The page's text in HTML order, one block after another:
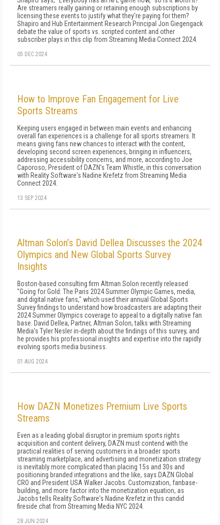
Are streamers really gaining or retaining enough subscriptions by
licensing these events to justify what they're paying for them?
Shapiro and Hub Entertainment Research Principal Jon Giegengack
debate the value of sports vs. scripted content and other
subscriber plays in this clip from Streaming Media Connect 2024.
05 DEC 2024
How to Improve Fan Engagement for Live
Sports Streams
Keeping users engaged in between main events and enhancing
overall fan experiences is a challenge for all sports streamers. It
means giving fans new chances to interact with the content,
developing second screen experiences, bringing in influencers,
addressing accessibility concerns, and more, according to Joe
Caporoso, President of DAZN's Team Whistle, in this conversation
with Reality Software's Nadine Krefetz from Streaming Media
Connect 2024.
13 SEP 2024
Altman Solon’s David Dellea Discusses the 2024
Olympics and New Global Sports Survey
Insights
Boston-based consulting firm Altman Solon recently released
"Going for Gold: The Paris 2024 Summer Olympic Games, media,
and digital native fans," which used their annual Global Sports
Survey findings to understand how broadcasters are adapting their
2024 Summer Olympics coverage to appeal to a digitally native fan
base. David Dellea, Partner, Altman Solon, talks with Streaming
Media's Tyler Nesler in-depth about the findings of this survey, and
he provides his professional insights and expertise into the rapidly
evolving sports media business.
01 AUG 2024
How DAZN Monetizes Premium Live Sports
Streams
Even as a leading global disruptor in premium sports rights
acquisition and content delivery, DAZN must contend with the
practical realities of serving customers in a broader sports
streaming marketplace, and advertising and monetization strategy
is inevitably more complicated than placing 15s and 30s and
positioning branded integrations and the like, says DAZN Global
CRO and President USA Walker Jacobs. Customization, fanbase-
building, and more factor into the monetization equation, as
Jacobs tells Reality Software's Nadine Krefetz in this candid
fireside chat from Streaming Media NYC 2024.
28 JUN 2024